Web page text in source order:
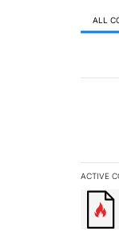
ALL
ACTIVE
The
A